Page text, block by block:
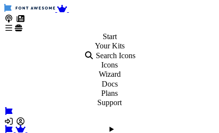
Start
YourKits
Search Icons
Icons
Wizard
Docs
Plans
Support